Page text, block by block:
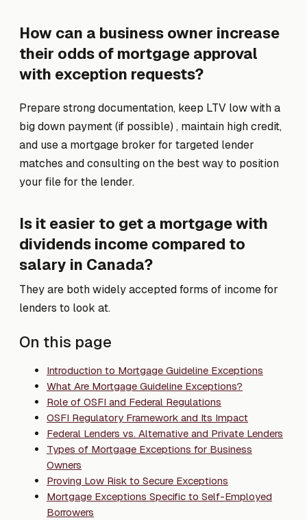
How can a business owner increase
their odds of mortgage approval
with exception requests?
Prepare strong documentation, keep LTV low with a
big down payment (if possible) , maintain high credit,
and use a mortgage broker for targeted lender
matches and consulting on the best way to position
your file for the lender.
Is it easier to get a mortgage with
dividends income compared to
salary in Canada?
They are both widely accepted forms of income for
lenders to look at.
On this page
Introduction to Mortgage Guideline Exceptions
What Are Mortgage Guideline Exceptions?
Role of OSFI and Federal Regulations
OSFI Regulatory Framework and Its Impact
Federal Lenders vs. Alternative and Private Lenders
Types of Mortgage Exceptions for Business
Owners
Proving Low Risk to Secure Exceptions
Mortgage Exceptions Specific to Self-Employed
Borrowers